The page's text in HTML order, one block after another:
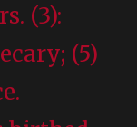
(3):
(5)